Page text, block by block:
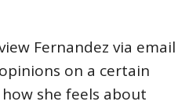
Fernandez via email
on a certain
she feels about